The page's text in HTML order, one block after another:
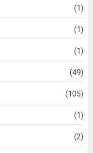
(1)
(1)
(1)
(49)
(105)
(1)
(2)